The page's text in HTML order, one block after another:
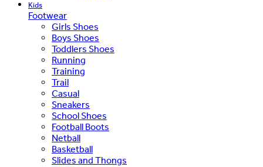
Kids
Footwear
Girls Shoes
Boys Shoes
Toddlers Shoes
Running
Training
Trail
Casual
Sneakers
School Shoes
Football Boots
Netball
Basketball
Slides and Thongs